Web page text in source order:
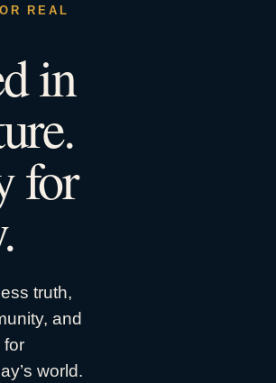
REAL
in
for
truth,
and
for
world.